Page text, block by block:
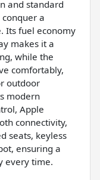
and standard
a
Its fuel economy
makes it a
while the
comfortably,
outdoor
modern
Apple
connectivity,
seats, keyless
ensuring a
every time.